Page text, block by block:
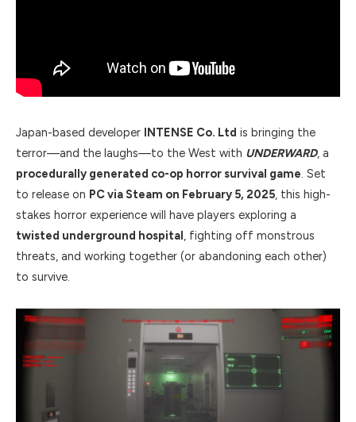
Japan-based developer INTENSE Co. Ltd is bringing the
terror—and the laughs—to the West with UNDERWARD, a
procedurally generated co-op horror survival game. Set
to release on PC via Steam on February 5, 2025, this high-
stakes horror experience will have players exploring a
twisted underground hospital , fighting off monstrous
threats, and working together (or abandoning each other)
to survive.